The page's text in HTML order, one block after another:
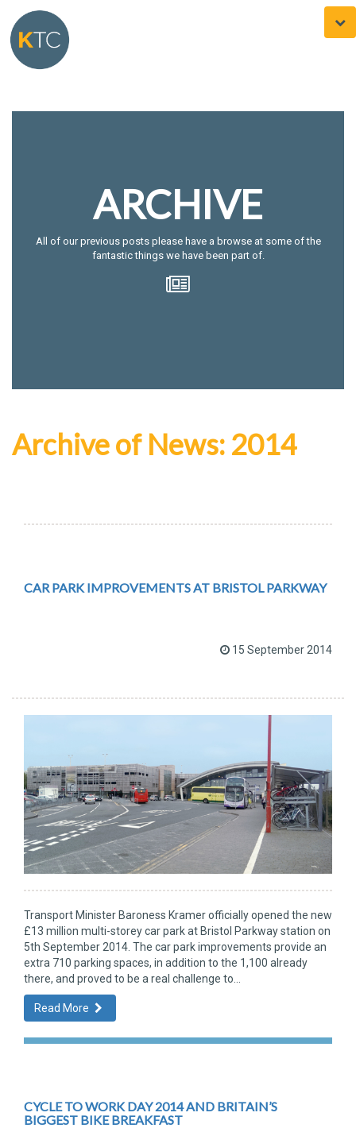
ARCHIVE
All of our previous posts please have a browse at some of the
fantastic things we have been part of.
Archive of News: 2014
CAR PARK IMPROVEMENTS AT BRISTOL PARKWAY
15 September 2014
Transport Minister Baroness Kramer officially opened the new
£13 million multi-storey car park at Bristol Parkway station on
5th September 2014. The car park improvements provide an
extra 710 parking spaces, in addition to the 1,100 already
there, and proved to be a real challenge to...
Read More
CYCLE TO WORK DAY 2014 AND BRITAIN’S
BIGGEST BIKE BREAKFAST